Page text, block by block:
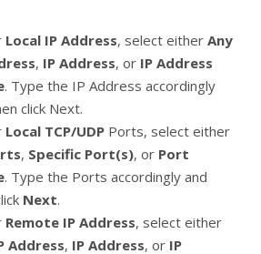
Local IP Address, select either Any
, IP Address, or IP Address
. Type the IP Address accordingly
click Next.
Local TCP/UDP Ports, select either
, Specific Port(s), or Port
. Type the Ports accordingly and
Next.
Remote IP Address, select either
Address, IP Address, or IP